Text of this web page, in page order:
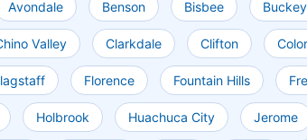
Avondale Benson Bisbee
Valley Clarkdale Clifton
Florence Fountain Hills
Holbrook Huachuca City Jerome